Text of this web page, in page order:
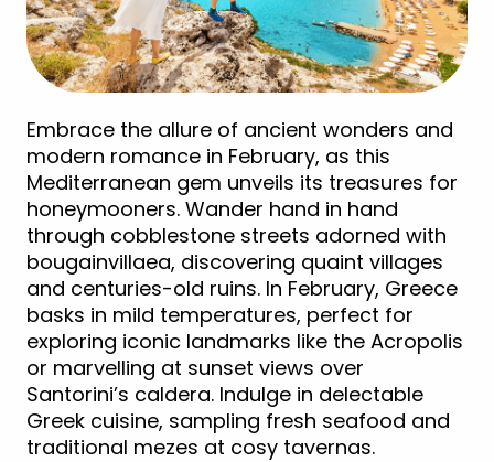
Embrace the allure of ancient wonders and
modern romance in February, as this
Mediterranean gem unveils its treasures for
honeymooners. Wander hand in hand
through cobblestone streets adorned with
bougainvillaea, discovering quaint villages
and centuries-old ruins. In February, Greece
basks in mild temperatures, perfect for
exploring iconic landmarks like the Acropolis
or marvelling at sunset views over
Santorini’s caldera. Indulge in delectable
Greek cuisine, sampling fresh seafood and
traditional mezes at cosy tavernas.